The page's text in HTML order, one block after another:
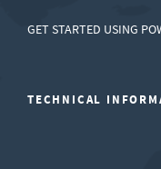
GET STARTED USING
TECHNICAL